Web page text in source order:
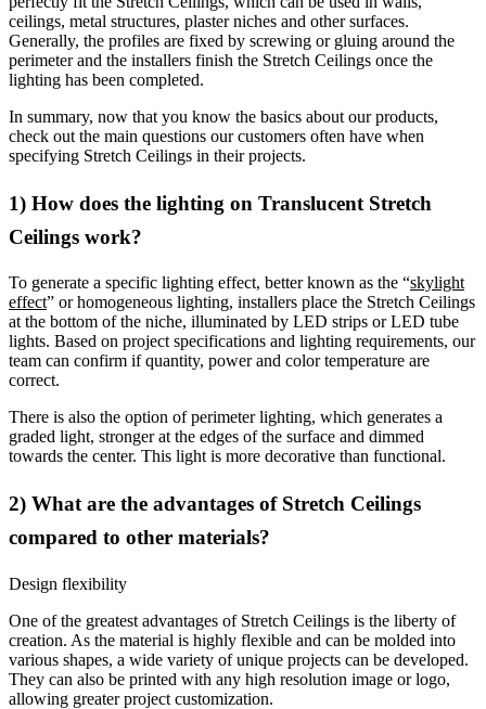
ceilings, metal structures, plaster niches and other surfaces.
Generally, the profiles are fixed by screwing or gluing around the
perimeter and the installers finish the Stretch Ceilings once the
lighting has been completed.
In summary, now that you know the basics about our products,
check out the main questions our customers often have when
specifying Stretch Ceilings in their projects.
1) How does the lighting on Translucent Stretch
Ceilings work?
To generate a specific lighting effect, better known as the “skylight
effect” or homogeneous lighting, installers place the Stretch Ceilings
at the bottom of the niche, illuminated by LED strips or LED tube
lights. Based on project specifications and lighting requirements, our
team can confirm if quantity, power and color temperature are
correct.
There is also the option of perimeter lighting, which generates a
graded light, stronger at the edges of the surface and dimmed
towards the center. This light is more decorative than functional.
2) What are the advantages of Stretch Ceilings
compared to other materials?
Design flexibility
One of the greatest advantages of Stretch Ceilings is the liberty of
creation. As the material is highly flexible and can be molded into
various shapes, a wide variety of unique projects can be developed.
They can also be printed with any high resolution image or logo,
allowing greater project customization.